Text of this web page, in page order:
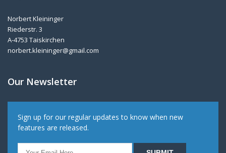
Norbert Kleininger
Riederstr. 3
A-4753 Taiskirchen
norbert.kleininger@gmail.com
Our Newsletter
Sign up for our regular updates to know when new
features are released.